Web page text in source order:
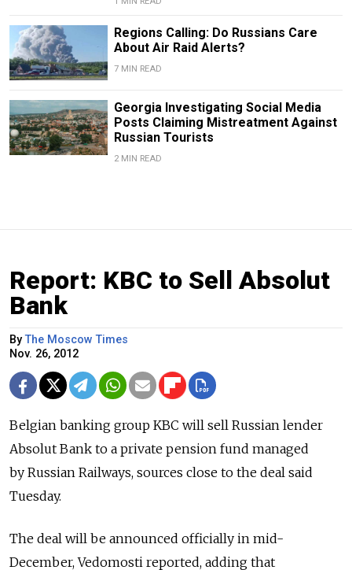
Regions Calling: Do Russians Care
About Air Raid Alerts?
7 MIN READ
Georgia Investigating Social Media
Posts Claiming Mistreatment Against
Russian Tourists
2 MIN READ
Report: KBC to Sell Absolut
Bank
ByThe Moscow Times
Nov. 26, 2012
Belgian banking group KBC will sell Russian lender
Absolut Bank to a private pension fund managed
by Russian Railways, sources close to the deal said
Tuesday.
The deal will be announced officially in mid-
December, Vedomosti reported, adding that